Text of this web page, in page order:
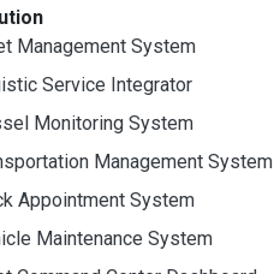
Management System
Service Integrator
Monitoring System
Management System
Appointment System
Maintenance System